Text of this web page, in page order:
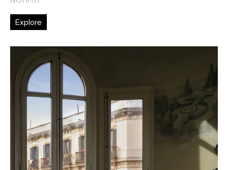
Explore